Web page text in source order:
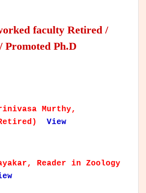
faculty Retired /
Promoted Ph.D
Murthy,
View
Reader in Zoology